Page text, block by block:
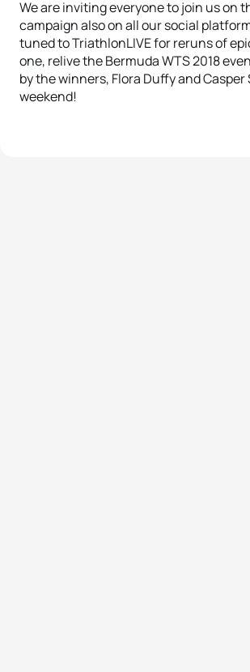
We are inviting everyone to join us on
campaign also on all our social
tuned to TriathlonLIVE for reruns of
one, relive the Bermuda WTS 2018
by the winners, Flora Duffy and
weekend!